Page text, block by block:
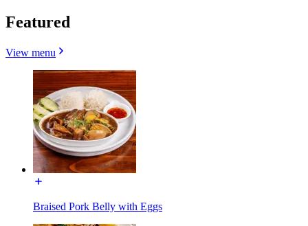
Featured
View menu
Braised Pork Belly with Eggs